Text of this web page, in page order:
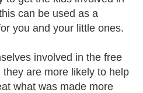
can be used as a
you and your little ones.
involved in the free
are more likely to help
what was made more